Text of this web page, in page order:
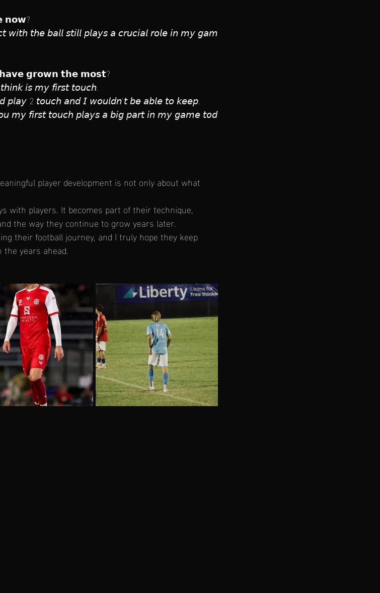
𝗻𝗼𝘄?
𝘵𝘩𝘦 𝘣𝘢𝘭𝘭 𝘴𝘵𝘪𝘭𝘭 𝘱𝘭𝘢𝘺𝘴 𝘢 𝘤𝘳𝘶𝘤𝘪𝘢𝘭 𝘳𝘰𝘭𝘦 𝘪𝘯 𝘮𝘺 𝘨𝘢𝘮
𝗴𝗿𝗼𝘄𝗻 𝘁𝗵𝗲 𝗺𝗼𝘀𝘁?
𝘪𝘴 𝘮𝘺 𝘧𝘪𝘳𝘴𝘵 𝘵𝘰𝘶𝘤𝘩.
2 𝘵𝘰𝘶𝘤𝘩 𝘢𝘯𝘥 𝘐 𝘸𝘰𝘶𝘭𝘥𝘯’𝘵 𝘣𝘦 𝘢𝘣𝘭𝘦 𝘵𝘰 𝘬𝘦𝘦𝘱.
𝘮𝘺 𝘧𝘪𝘳𝘴𝘵 𝘵𝘰𝘶𝘤𝘩 𝘱𝘭𝘢𝘺𝘴 𝘢 𝘣𝘪𝘨 𝘱𝘢𝘳𝘵 𝘪𝘯 𝘮𝘺 𝘨𝘢𝘮𝘦 𝘵𝘰𝘥
player development is not only about what
with players. It becomes part of their technique,
the way they continue to grow years later.
their football journey, and I truly hope they keep
years ahead.